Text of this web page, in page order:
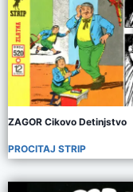
ZAGOR Cikovo Detinjstvo
PROCITAJ STRIP